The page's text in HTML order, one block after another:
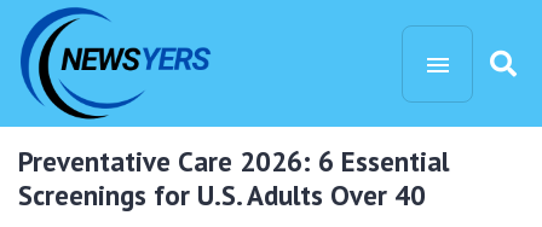
Preventative Care 2026: 6 Essential
Screenings for U.S. Adults Over 40